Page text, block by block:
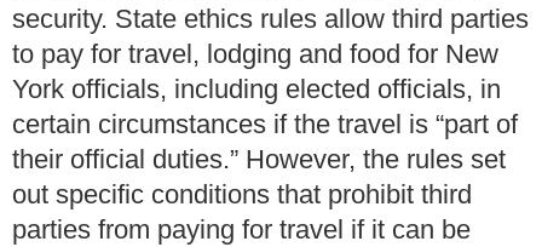
security. State ethics rules allow third parties
to pay for travel, lodging and food for New
York officials, including elected officials, in
certain circumstances if the travel is “part of
their official duties.” However, the rules set
out specific conditions that prohibit third
parties from paying for travel if it can be